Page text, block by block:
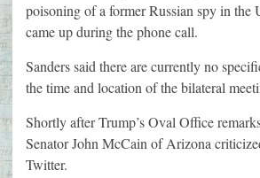
poisoning of a former Russian spy in the
came up during the phone call.
Sanders said there are currently no
the time and location of the bilateral
Shortly after Trump’s Oval Office
Senator John McCain of Arizona
Twitter.